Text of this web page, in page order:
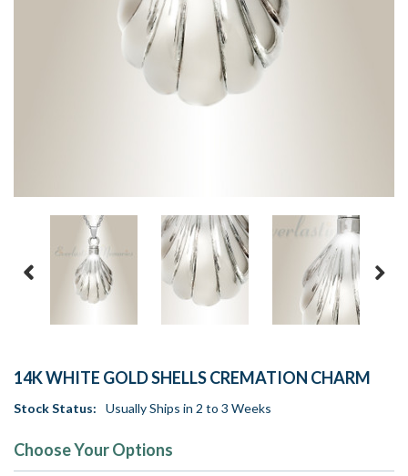
14K WHITE GOLD SHELLS CREMATION CHARM
Stock Status: Usually Ships in 2 to 3 Weeks
Choose Your Options